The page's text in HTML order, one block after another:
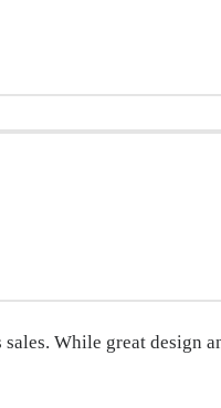
While great design